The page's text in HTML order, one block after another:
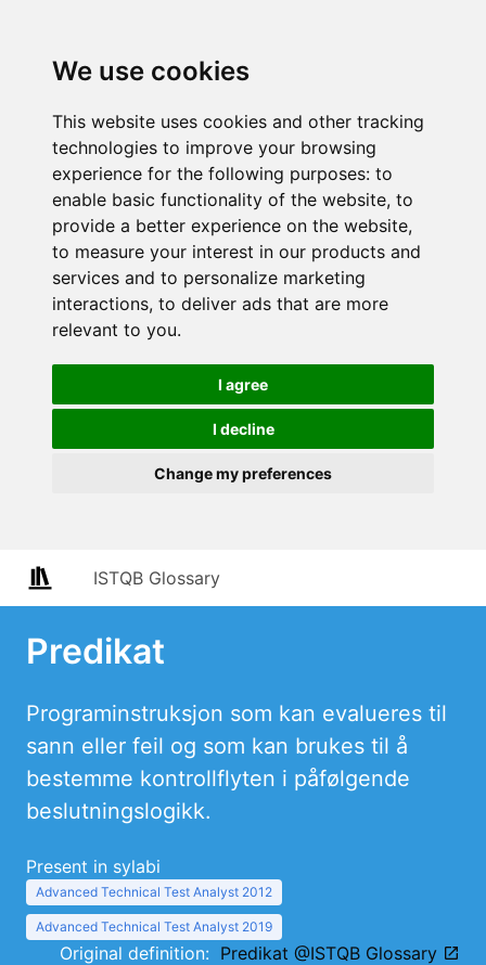
We use cookies
This website uses cookies and other tracking
technologies to improve your browsing
experience for the following purposes: to
enable basic functionality of the website, to
provide a better experience on the website,
to measure your interest in our products and
services and to personalize marketing
interactions, to deliver ads that are more
relevant to you.
I agree
I decline
Change my preferences
ISTQB Glossary
Predikat
Programinstruksjon som kan evalueres til
sann eller feil og som kan brukes til å
bestemme kontrollflyten i påfølgende
beslutningslogikk.
Present in sylabi
Advanced Technical Test Analyst 2012
Advanced Technical Test Analyst 2019
Original definition: Predikat @ISTQB Glossary